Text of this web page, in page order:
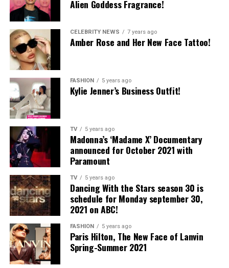
Alien Goddess Fragrance!
CELEBRITY NEWS 7 years ago
Amber Rose and Her New Face Tattoo!
FASHION 5 years ago
Kylie Jenner’s Business Outfit!
TV 5 years ago
Madonna’s ‘Madame X’ Documentary
announced for October 2021 with
Paramount
TV 5 years ago
Dancing With the Stars season 30 is
schedule for Monday september 30,
2021 on ABC!
FASHION 5 years ago
Paris Hilton, The New Face of Lanvin
Spring-Summer 2021